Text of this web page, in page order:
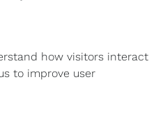
how visitors interact
to improve user